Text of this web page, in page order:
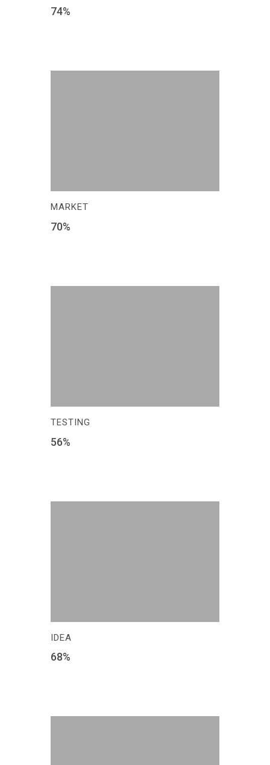
74%
MARKET
70%
TESTING
56%
IDEA
68%